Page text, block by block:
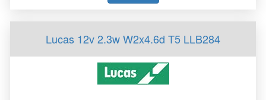
Lucas 12v 2.3w W2x4.6d T5 LLB284